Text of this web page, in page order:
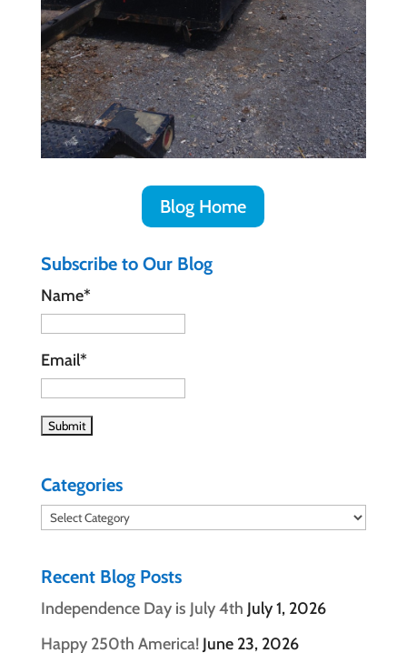
Blog Home
Subscribe to Our Blog
Name*
Email*
Categories
Categories
Recent Blog Posts
Independence Day is July 4th July 1, 2026
Happy 250th America! June 23, 2026